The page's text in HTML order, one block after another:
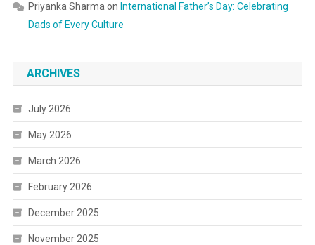
Priyanka Sharma on International Father’s Day: Celebrating
Dads of Every Culture
ARCHIVES
July 2026
May 2026
March 2026
February 2026
December 2025
November 2025